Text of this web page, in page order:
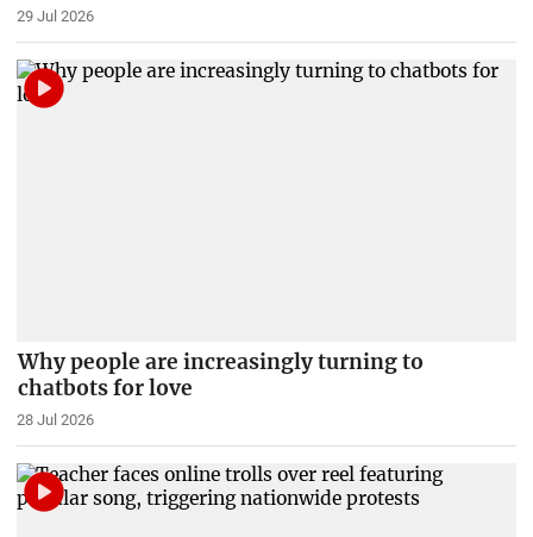
29 Jul 2026
Why people are increasingly turning to
chatbots for love
28 Jul 2026